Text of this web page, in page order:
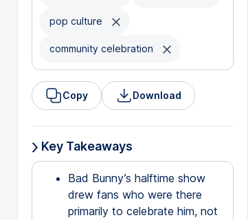
pop culture
community celebration
Copy Download
Key Takeaways
Bad Bunny’s halftime show
drew fans who were there
primarily to celebrate him, not